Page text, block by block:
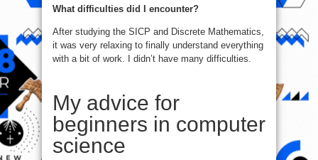
What difficulties did I encounter?
After studying the SICP and Discrete Mathematics,
it was very relaxing to finally understand everything
with a bit of work. I didn’t have many difficulties.
My advice for
beginners in computer
science